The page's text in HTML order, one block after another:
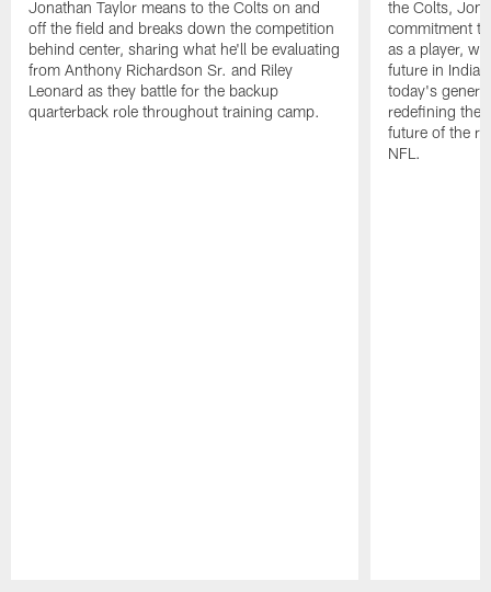
Jonathan Taylor means to the Colts on and
off the field and breaks down the competition
behind center, sharing what he'll be evaluating
from Anthony Richardson Sr. and Riley
Leonard as they battle for the backup
quarterback role throughout training camp.
the Colts,
commitment
as a player,
future in
today's
redefining the
future of the
NFL.